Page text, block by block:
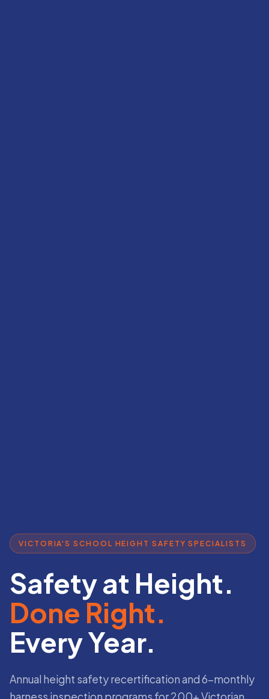
VICTORIA'S SCHOOL HEIGHT SAFETY SPECIALISTS
Safety at Height.
Done Right.
Every Year.
Annual height safety recertification and 6-monthly